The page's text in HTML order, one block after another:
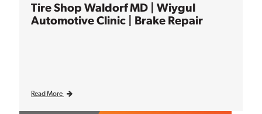
Tire Shop Waldorf MD | Wiygul
Automotive Clinic | Brake Repair
Read More